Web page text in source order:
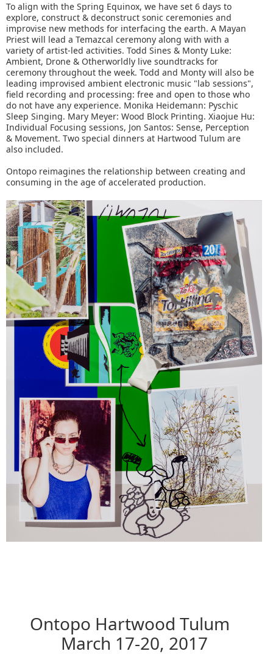
To align with the Spring Equinox, we have set 6 days to
explore, construct & deconstruct sonic ceremonies and
improvise new methods for interfacing the earth. A Mayan
Priest will lead a Temazcal ceremony along with with a
variety of artist-led activities. Todd Sines & Monty Luke:
Ambient, Drone & Otherworldly live soundtracks for
ceremony throughout the week. Todd and Monty will also be
leading improvised ambient electronic music "lab sessions",
field recording and processing: free and open to those who
do not have any experience. Monika Heidemann: Pyschic
Sleep Singing. Mary Meyer: Wood Block Printing. Xiaojue Hu:
Individual Focusing sessions, Jon Santos: Sense, Perception
& Movement. Two special dinners at Hartwood Tulum are
also included.
Ontopo reimagines the relationship between creating and
consuming in the age of accelerated production.
Ontopo Hartwood Tulum
March 17-20, 2017